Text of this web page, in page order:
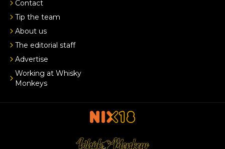
Contact
Tip the team
About us
The editorial staff
Advertise
Working at Whisky
Monkeys